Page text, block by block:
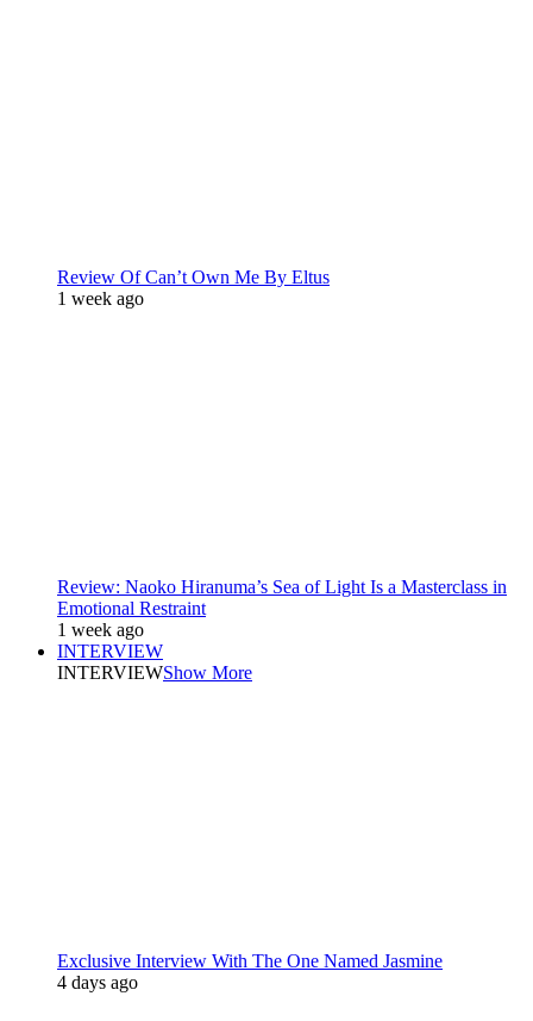
Review Of Can’t Own Me By Eltus
1 week ago
Review: Naoko Hiranuma’s Sea of Light Is a Masterclass in
Emotional Restraint
1 week ago
INTERVIEW
INTERVIEWShow More
Exclusive Interview With The One Named Jasmine
4 days ago